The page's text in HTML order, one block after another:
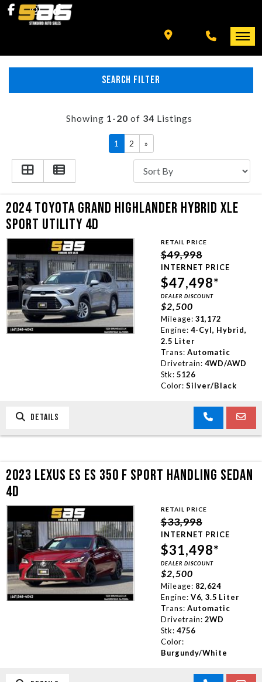
INVENTORY
TRADE APPRAISAL
CONTACT US
FINANCING
+ MORE
SCHEDULE TEST DRIVE
TRADE APPRAISAL
CONTACT US
SEARCH FILTER
Showing 1-20 of 34 Listings
1 2 »
2024 TOYOTA GRAND HIGHLANDER HYBRID XLE
SPORT UTILITY 4D
RETAIL PRICE
$49,998
INTERNET PRICE
$47,498*
DEALER DISCOUNT
$2,500
Mileage: 31,172
Engine: 4-Cyl, Hybrid,
2.5 Liter
Trans: Automatic
Drivetrain: 4WD/AWD
Stk: 5126
Color: Silver/Black
DETAILS
2023 LEXUS ES ES 350 F SPORT HANDLING SEDAN
4D
RETAIL PRICE
$33,998
INTERNET PRICE
$31,498*
DEALER DISCOUNT
$2,500
Mileage: 82,624
Engine: V6, 3.5 Liter
Trans: Automatic
Drivetrain: 2WD
Stk: 4756
Color:
Burgundy/White